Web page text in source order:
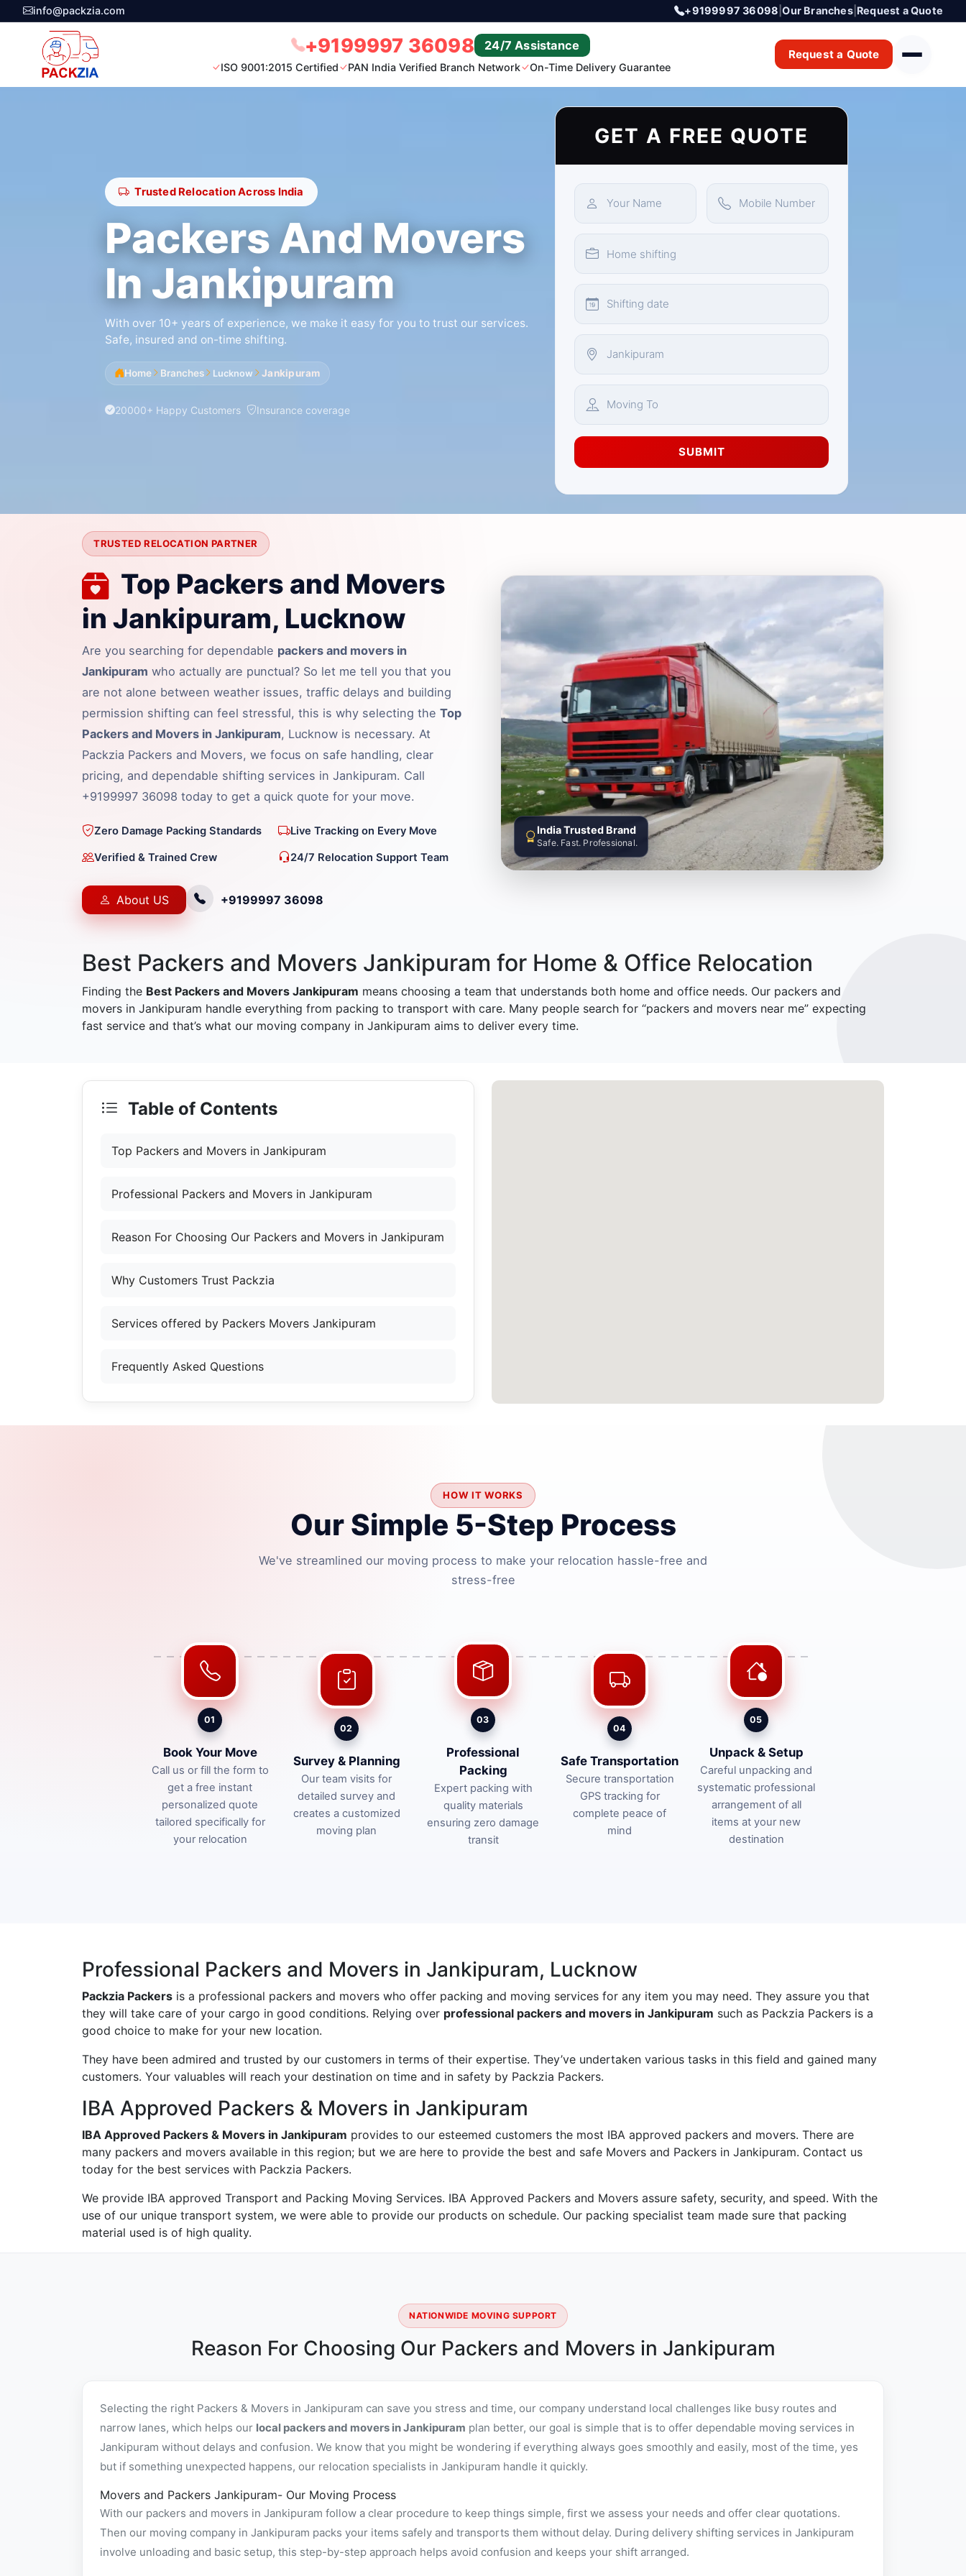
info@packzia.com +9199997 36098 |Our Branches| Request a Quote
+9199997 36098 24/7 Assistance
ISO 9001:2015 Certified PAN India Verified Branch Network On-Time Delivery Guarantee
Request a Quote
Trusted Relocation Across India
Packers And Movers
In Jankipuram
With over 10+ years of experience, we make it easy for you to trust our services.
Safe, insured and on-time shifting.
Home Branches Lucknow Jankipuram
20000+ Happy Customers Insurance coverage
GET A FREE QUOTE
SUBMIT
TRUSTED RELOCATION PARTNER
Top Packers and Movers
in Jankipuram, Lucknow
Are you searching for dependable packers and movers in
Jankipuram who actually are punctual? So let me tell you that you
are not alone between weather issues, traffic delays and building
permission shifting can feel stressful, this is why selecting the Top
Packers and Movers in Jankipuram, Lucknow is necessary. At
Packzia Packers and Movers, we focus on safe handling, clear
pricing, and dependable shifting services in Jankipuram. Call
+9199997 36098 today to get a quick quote for your move.
Zero Damage Packing Standards Live Tracking on Every Move
Verified & Trained Crew 24/7 Relocation Support Team
About US +9199997 36098
India Trusted Brand
Safe. Fast. Professional.
Best Packers and Movers Jankipuram for Home & Office Relocation
Finding the Best Packers and Movers Jankipuram means choosing a team that understands both home and office needs. Our packers and
movers in Jankipuram handle everything from packing to transport with care. Many people search for “packers and movers near me” expecting
fast service and that’s what our moving company in Jankipuram aims to deliver every time.
Table of Contents
Top Packers and Movers in Jankipuram
Professional Packers and Movers in Jankipuram
Reason For Choosing Our Packers and Movers in Jankipuram
Why Customers Trust Packzia
Services offered by Packers Movers Jankipuram
Frequently Asked Questions
HOW IT WORKS
Our Simple 5-Step Process
We've streamlined our moving process to make your relocation hassle-free and
stress-free
01
Book Your Move
Call us or fill the form to
get a free instant
personalized quote
tailored specifically for
your relocation
02
Survey & Planning
Our team visits for
detailed survey and
creates a customized
moving plan
03
Professional
Packing
Expert packing with
quality materials
ensuring zero damage
transit
04
Safe Transportation
Secure transportation
GPS tracking for
complete peace of
mind
05
Unpack & Setup
Careful unpacking and
systematic professional
arrangement of all
items at your new
destination
Professional Packers and Movers in Jankipuram, Lucknow
Packzia Packers is a professional packers and movers who offer packing and moving services for any item you may need. They assure you that
they will take care of your cargo in good conditions. Relying over professional packers and movers in Jankipuram such as Packzia Packers is a
good choice to make for your new location.
They have been admired and trusted by our customers in terms of their expertise. They’ve undertaken various tasks in this field and gained many
customers. Your valuables will reach your destination on time and in safety by Packzia Packers.
IBA Approved Packers & Movers in Jankipuram
IBA Approved Packers & Movers in Jankipuram provides to our esteemed customers the most IBA approved packers and movers. There are
many packers and movers available in this region; but we are here to provide the best and safe Movers and Packers in Jankipuram. Contact us
today for the best services with Packzia Packers.
We provide IBA approved Transport and Packing Moving Services. IBA Approved Packers and Movers assure safety, security, and speed. With the
use of our unique transport system, we were able to provide our products on schedule. Our packing specialist team made sure that packing
material used is of high quality.
NATIONWIDE MOVING SUPPORT
Reason For Choosing Our Packers and Movers in Jankipuram
Selecting the right Packers & Movers in Jankipuram can save you stress and time, our company understand local challenges like busy routes and
narrow lanes, which helps our local packers and movers in Jankipuram plan better, our goal is simple that is to offer dependable moving services in
Jankipuram without delays and confusion. We know that you might be wondering if everything always goes smoothly and easily, most of the time, yes
but if something unexpected happens, our relocation specialists in Jankipuram handle it quickly.
Movers and Packers Jankipuram- Our Moving Process
With our packers and movers in Jankipuram follow a clear procedure to keep things simple, first we assess your needs and offer clear quotations.
Then our moving company in Jankipuram packs your items safely and transports them without delay. During delivery shifting services in Jankipuram
involve unloading and basic setup, this step-by-step approach helps avoid confusion and keeps your shift arranged.